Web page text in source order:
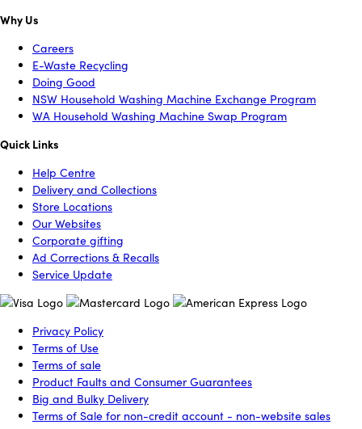
Why Us
Careers
E-Waste Recycling
Doing Good
NSW Household Washing Machine Exchange Program
WA Household Washing Machine Swap Program
Quick Links
Help Centre
Delivery and Collections
Store Locations
Our Websites
Corporate gifting
Ad Corrections & Recalls
Service Update
Privacy Policy
Terms of Use
Terms of sale
Product Faults and Consumer Guarantees
Big and Bulky Delivery
Terms of Sale for non-credit account - non-website sales